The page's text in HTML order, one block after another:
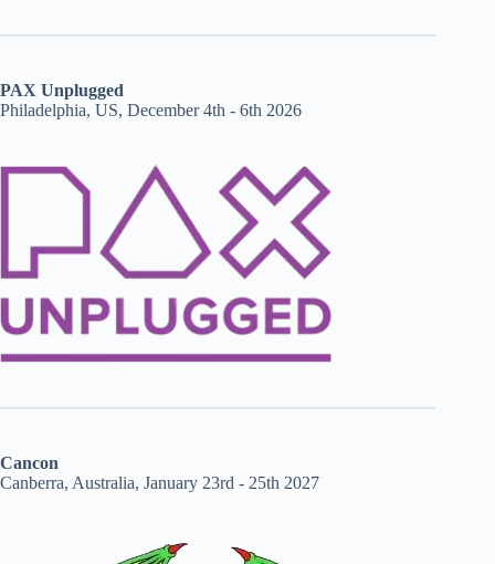
PAX Unplugged
Philadelphia, US, December 4th - 6th 2026
Cancon
Canberra, Australia, January 23rd - 25th 2027